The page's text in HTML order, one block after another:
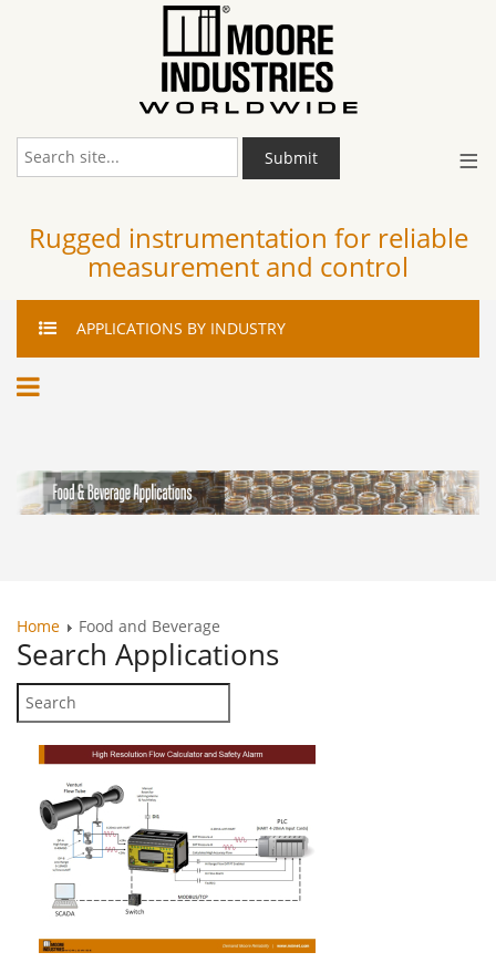
≡
Submit
Rugged instrumentation for reliable
measurement and control
APPLICATIONS BY INDUSTRY
Home Food and Beverage
Search Applications